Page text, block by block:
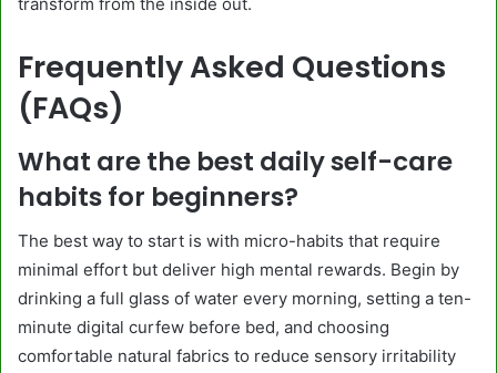
Frequently Asked Questions
(FAQs)
What are the best daily self-care
habits for beginners?
The best way to start is with micro-habits that require
minimal effort but deliver high mental rewards. Begin by
drinking a full glass of water every morning, setting a ten-
minute digital curfew before bed, and choosing
comfortable natural fabrics to reduce sensory irritability